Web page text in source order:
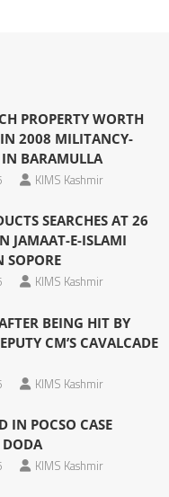
PROPERTY WORTH
2008 MILITANCY-
IN BARAMULLA
KIMS Kashmir
SEARCHES AT 26
JAMAAT-E-ISLAMI
SOPORE
KIMS Kashmir
BEING HIT BY
CM’S CAVALCADE
KIMS Kashmir
IN POCSO CASE
DODA
KIMS Kashmir